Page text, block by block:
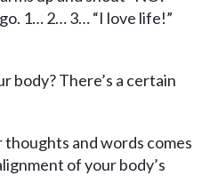
1… 2… 3… “I love life!”
body? There’s a certain
and words comes
of your body’s